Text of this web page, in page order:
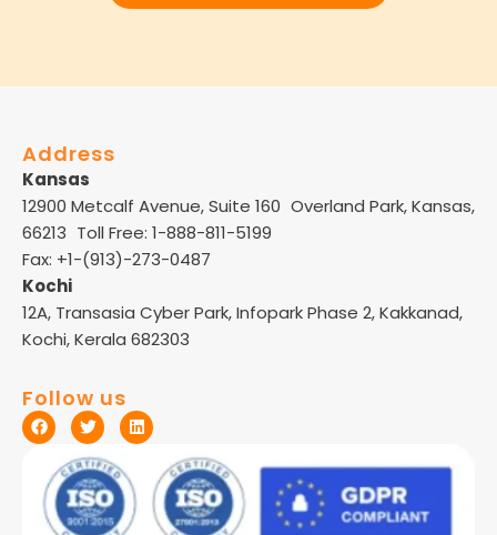
Address
Kansas
12900 Metcalf Avenue, Suite 160 Overland Park, Kansas,
66213 Toll Free: 1-888-811-5199
Fax: +1-(913)-273-0487
Kochi
12A, Transasia Cyber Park, Infopark Phase 2, Kakkanad,
Kochi, Kerala 682303
Follow us